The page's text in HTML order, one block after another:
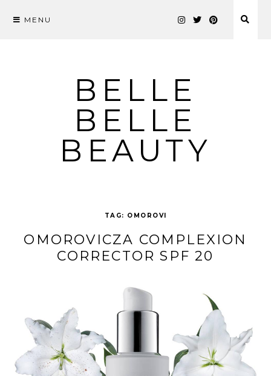
MENU
BELLE
BELLE
BEAUTY
TAG: OMOROVI
OMOROVICZA COMPLEXION
CORRECTOR SPF 20